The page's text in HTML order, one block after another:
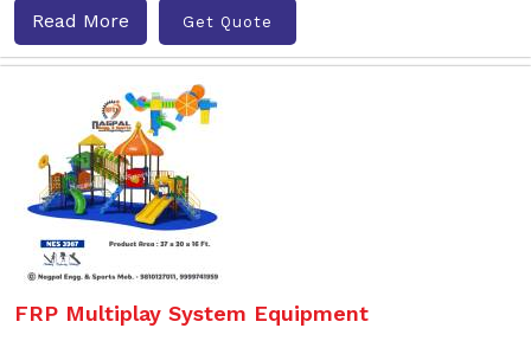
Read More Get Quote
FRP Multiplay System Equipment